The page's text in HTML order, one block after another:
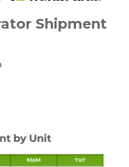
Shipment